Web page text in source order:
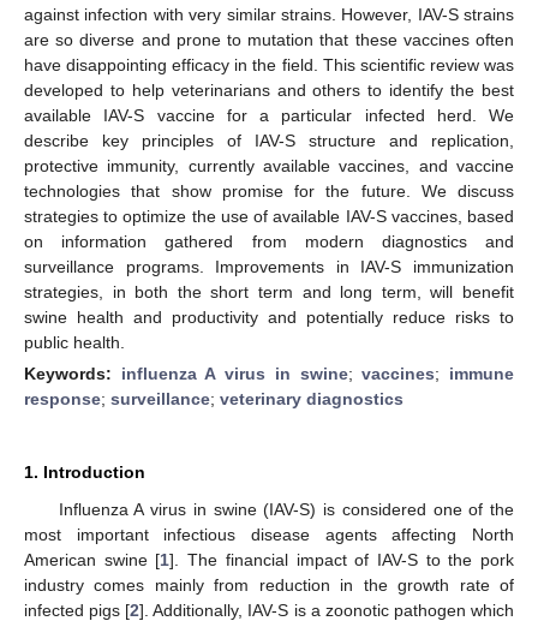
against infection with very similar strains. However, IAV-S strains
are so diverse and prone to mutation that these vaccines often
have disappointing efficacy in the field. This scientific review was
developed to help veterinarians and others to identify the best
available IAV-S vaccine for a particular infected herd. We
describe key principles of IAV-S structure and replication,
protective immunity, currently available vaccines, and vaccine
technologies that show promise for the future. We discuss
strategies to optimize the use of available IAV-S vaccines, based
on information gathered from modern diagnostics and
surveillance programs. Improvements in IAV-S immunization
strategies, in both the short term and long term, will benefit
swine health and productivity and potentially reduce risks to
public health.
Keywords: influenza A virus in swine;vaccines; immune
response; surveillance; veterinary diagnostics
1. Introduction
Influenza A virus in swine (IAV-S) is considered one of the
most important infectious disease agents affecting North
American swine [1]. The financial impact of IAV-S to the pork
industry comes mainly from reduction in the growth rate of
infected pigs [2]. Additionally, IAV-S is a zoonotic pathogen which